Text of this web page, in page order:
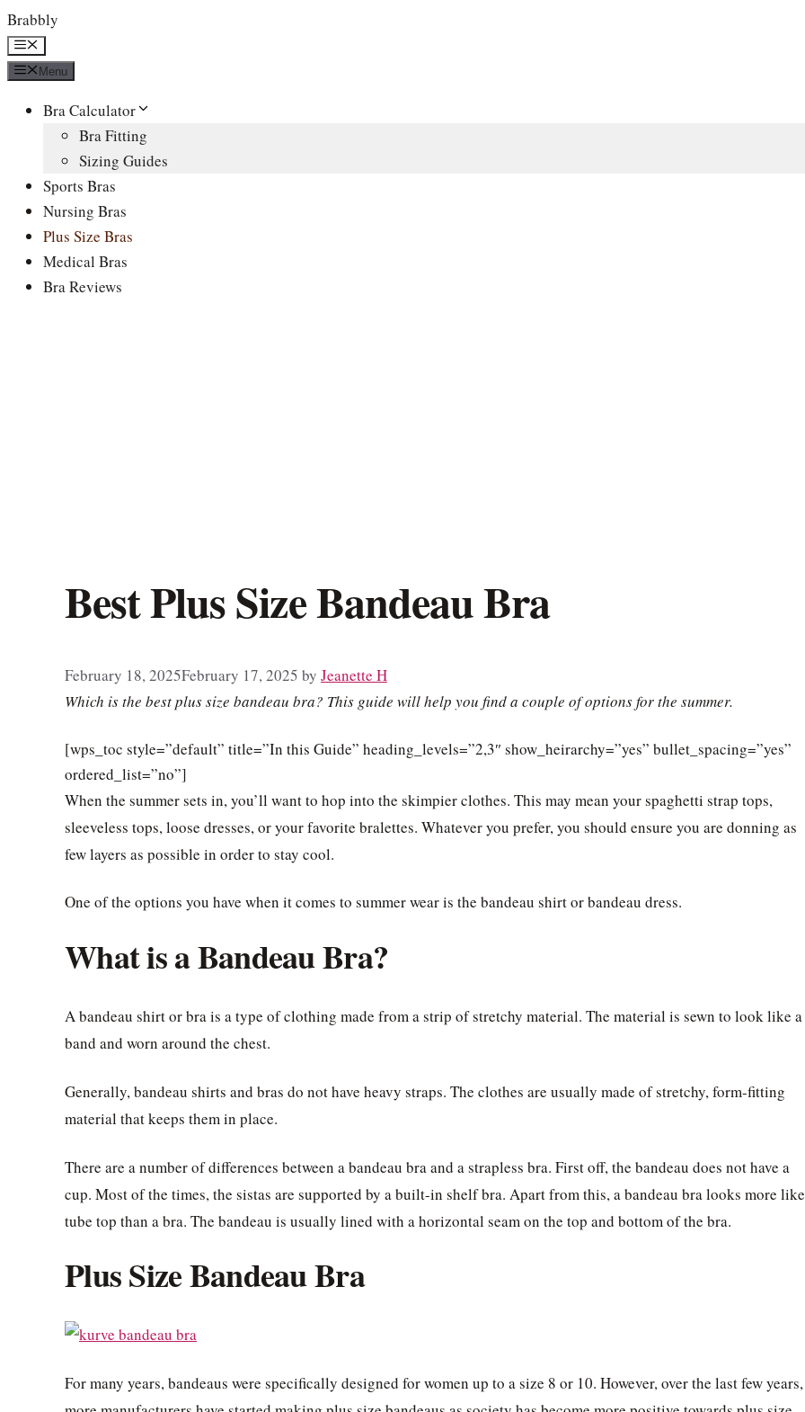
Skip
to
content
Brabbly
Menu
Menu
Bra Calculator
Bra Fitting
Sizing Guides
Sports Bras
Nursing Bras
Plus Size Bras
Medical Bras
Bra Reviews
Best Plus Size Bandeau Bra
February 18, 2025February 17, 2025 by Jeanette H
Which is the best plus size bandeau bra? This guide will help you find a couple of options for the summer.
[wps_toc style=”default” title=”In this Guide” heading_levels=”2,3″ show_heirarchy=”yes” bullet_spacing=”yes”
ordered_list=”no”]
When the summer sets in, you’ll want to hop into the skimpier clothes. This may mean your spaghetti strap tops,
sleeveless tops, loose dresses, or your favorite bralettes. Whatever you prefer, you should ensure you are donning as
few layers as possible in order to stay cool.
One of the options you have when it comes to summer wear is the bandeau shirt or bandeau dress.
What is a Bandeau Bra?
A bandeau shirt or bra is a type of clothing made from a strip of stretchy material. The material is sewn to look like a
band and worn around the chest.
Generally, bandeau shirts and bras do not have heavy straps. The clothes are usually made of stretchy, form-fitting
material that keeps them in place.
There are a number of differences between a bandeau bra and a strapless bra. First off, the bandeau does not have a
cup. Most of the times, the sistas are supported by a built-in shelf bra. Apart from this, a bandeau bra looks more
tube top than a bra. The bandeau is usually lined with a horizontal seam on the top and bottom of the bra.
Plus Size Bandeau Bra
For many years, bandeaus were specifically designed for women up to a size 8 or 10. However, over the last few years,